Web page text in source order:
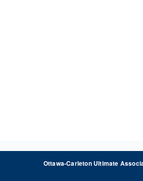
Ottawa-Carleton Ultimate